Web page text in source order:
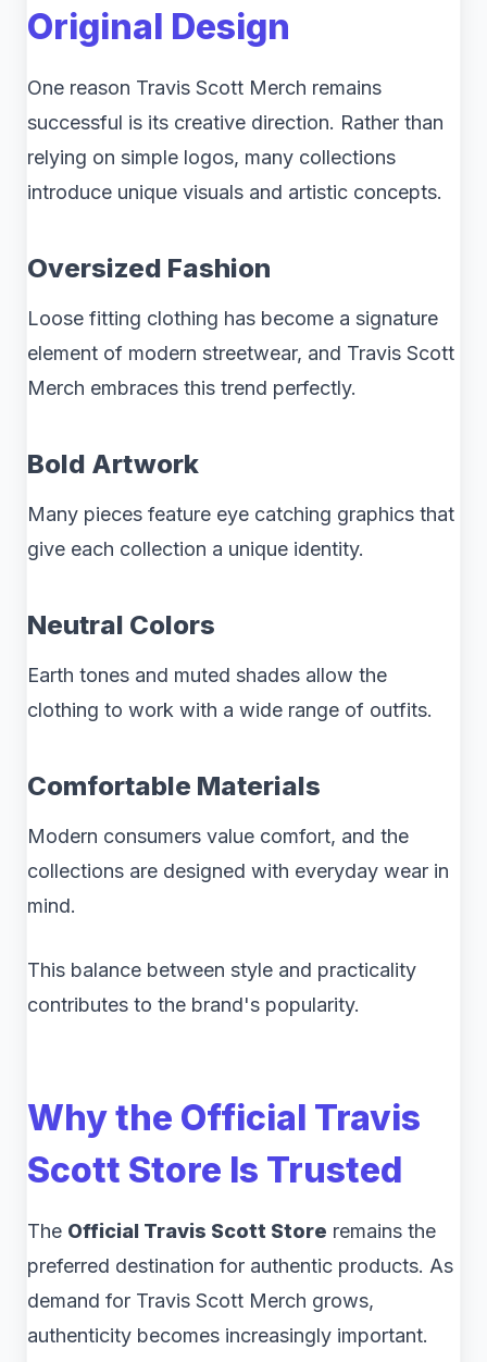
Original Design
One reason Travis Scott Merch remains
successful is its creative direction. Rather than
relying on simple logos, many collections
introduce unique visuals and artistic concepts.
Oversized Fashion
Loose fitting clothing has become a signature
element of modern streetwear, and Travis Scott
Merch embraces this trend perfectly.
Bold Artwork
Many pieces feature eye catching graphics that
give each collection a unique identity.
Neutral Colors
Earth tones and muted shades allow the
clothing to work with a wide range of outfits.
Comfortable Materials
Modern consumers value comfort, and the
collections are designed with everyday wear in
mind.
This balance between style and practicality
contributes to the brand's popularity.
Why the Official Travis
Scott Store Is Trusted
The Official Travis Scott Store remains the
preferred destination for authentic products. As
demand for Travis Scott Merch grows,
authenticity becomes increasingly important.